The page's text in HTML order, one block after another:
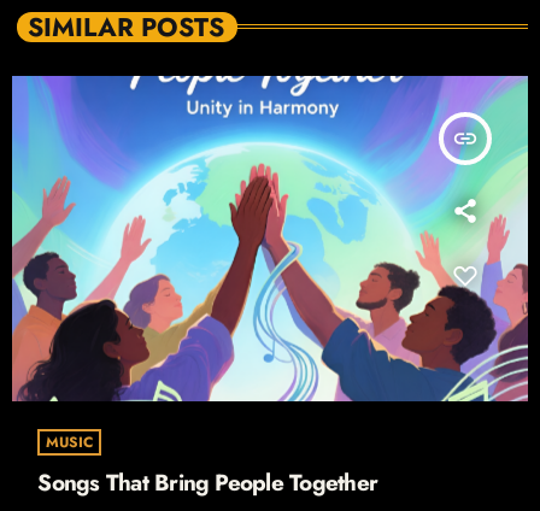
SIMILAR POSTS
insert_link
MUSIC
Songs That Bring People Together